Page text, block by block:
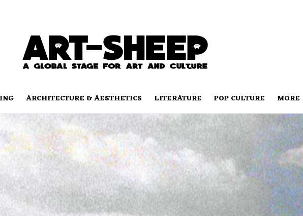
ARCHITECTURE & AESTHETICS LITERATURE POP CULTURE MORE